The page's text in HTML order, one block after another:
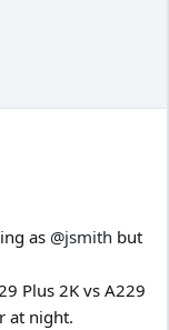
as @jsmith but
Plus 2K vs A229
at night.